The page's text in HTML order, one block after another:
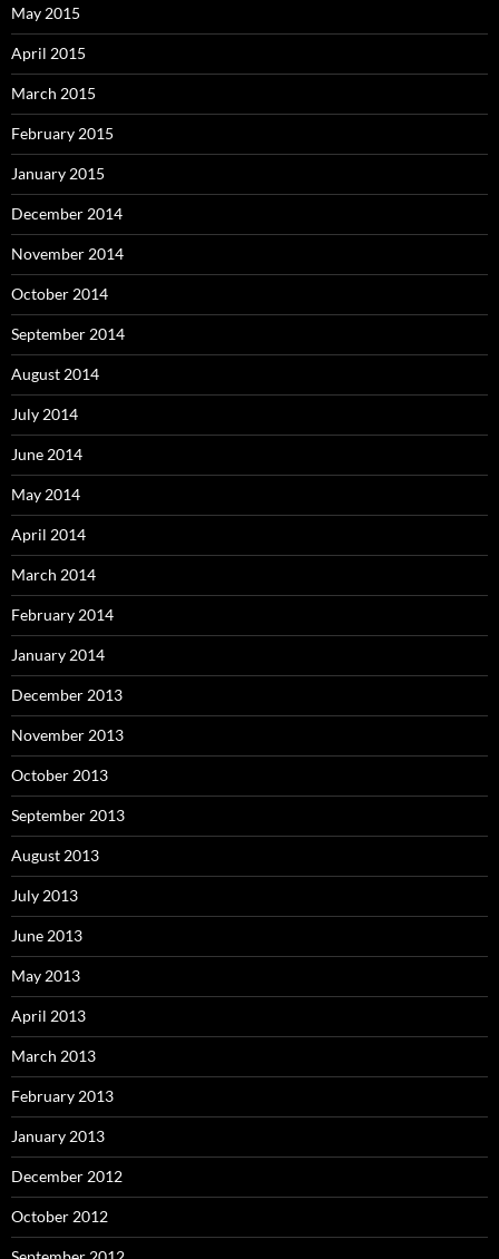
May 2015
April 2015
March 2015
February 2015
January 2015
December 2014
November 2014
October 2014
September 2014
August 2014
July 2014
June 2014
May 2014
April 2014
March 2014
February 2014
January 2014
December 2013
November 2013
October 2013
September 2013
August 2013
July 2013
June 2013
May 2013
April 2013
March 2013
February 2013
January 2013
December 2012
October 2012